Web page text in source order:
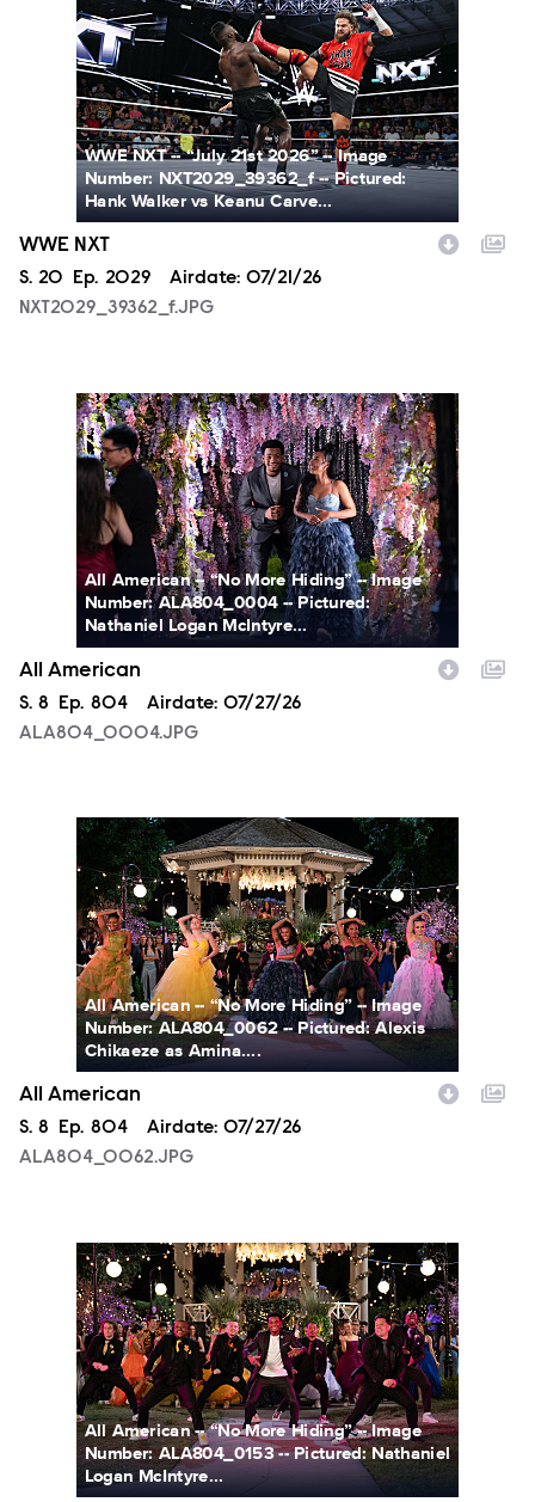
WWE NXT -- “July 21st 2026” -- Image
Number: NXT2029_39362_f -- Pictured:
Hank Walker vs Keanu Carve...
WWE NXT
Season
S. 20 Episode
Ep. 2029 Airdate: 07/21/26
NXT2029_39362_f.JPG
ALA804_0004.JPG
All American -- “No More Hiding” -- Image
Number: ALA804_0004 -- Pictured:
Nathaniel Logan McIntyre...
All American
Season
S. 8 Episode
Ep. 804 Airdate: 07/27/26
ALA804_0004.JPG
ALA804_0062.JPG
All American -- “No More Hiding” -- Image
Number: ALA804_0062 -- Pictured: Alexis
Chikaeze as Amina....
All American
Season
S. 8 Episode
Ep. 804 Airdate: 07/27/26
ALA804_0062.JPG
ALA804_0153.JPG
All American -- “No More Hiding” -- Image
Number: ALA804_0153 -- Pictured: Nathaniel
Logan McIntyre...